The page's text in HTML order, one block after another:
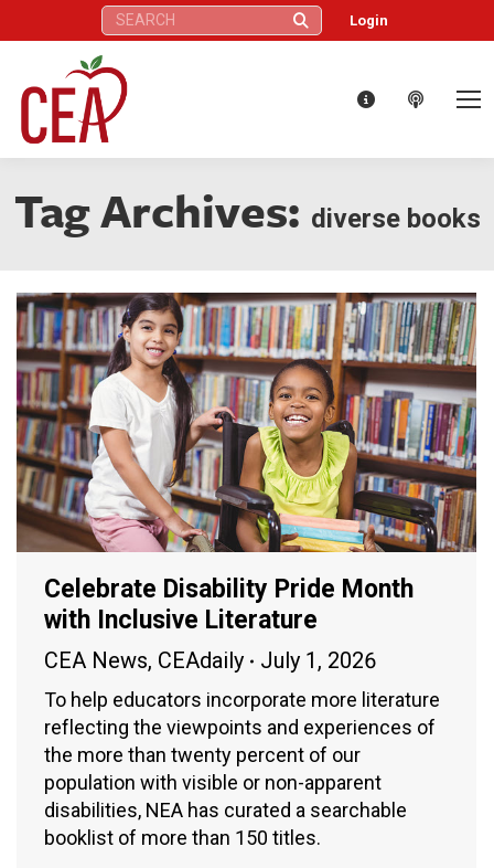
Search: Login
Tag Archives: diverse books
Celebrate Disability Pride Month
with Inclusive Literature
CEA News, CEAdaily July 1, 2026
To help educators incorporate more literature
reflecting the viewpoints and experiences of
the more than twenty percent of our
population with visible or non-apparent
disabilities, NEA has curated a searchable
booklist of more than 150 titles.